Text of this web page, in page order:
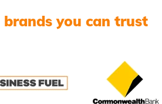
brands you can trust